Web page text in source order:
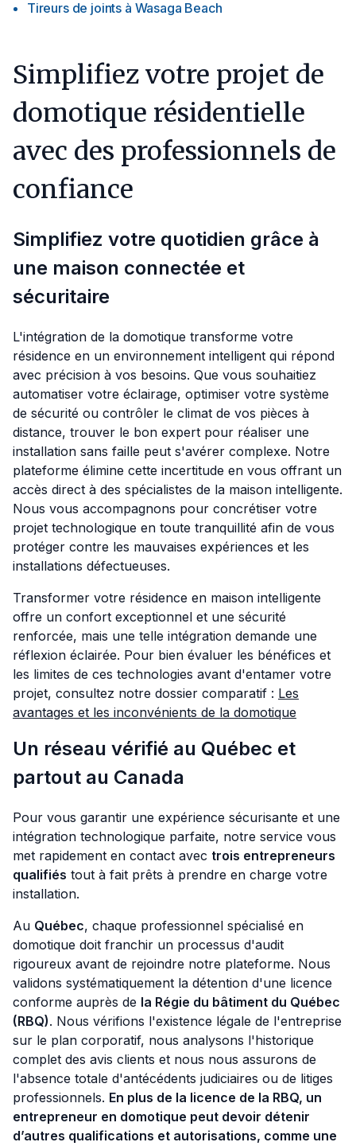
Tireurs de joints à Wasaga Beach
Simplifiez votre projet de
domotique résidentielle
avec des professionnels de
confiance
Simplifiez votre quotidien grâce à
une maison connectée et
sécuritaire
L'intégration de la domotique transforme votre
résidence en un environnement intelligent qui répond
avec précision à vos besoins. Que vous souhaitiez
automatiser votre éclairage, optimiser votre système
de sécurité ou contrôler le climat de vos pièces à
distance, trouver le bon expert pour réaliser une
installation sans faille peut s'avérer complexe. Notre
plateforme élimine cette incertitude en vous offrant un
accès direct à des spécialistes de la maison intelligente.
Nous vous accompagnons pour concrétiser votre
projet technologique en toute tranquillité afin de vous
protéger contre les mauvaises expériences et les
installations défectueuses.
Transformer votre résidence en maison intelligente
offre un confort exceptionnel et une sécurité
renforcée, mais une telle intégration demande une
réflexion éclairée. Pour bien évaluer les bénéfices et
les limites de ces technologies avant d'entamer votre
projet, consultez notre dossier comparatif : Les
avantages et les inconvénients de la domotique
Un réseau vérifié au Québec et
partout au Canada
Pour vous garantir une expérience sécurisante et une
intégration technologique parfaite, notre service vous
met rapidement en contact avec trois entrepreneurs
qualifiés tout à fait prêts à prendre en charge votre
installation.
Au Québec, chaque professionnel spécialisé en
domotique doit franchir un processus d'audit
rigoureux avant de rejoindre notre plateforme. Nous
validons systématiquement la détention d'une licence
conforme auprès de la Régie du bâtiment du Québec
(RBQ). Nous vérifions l'existence légale de l'entreprise
sur le plan corporatif, nous analysons l'historique
complet des avis clients et nous nous assurons de
l'absence totale d'antécédents judiciaires ou de litiges
professionnels. En plus de la licence de la RBQ, un
entrepreneur en domotique peut devoir détenir
d’autres qualifications et autorisations, comme une